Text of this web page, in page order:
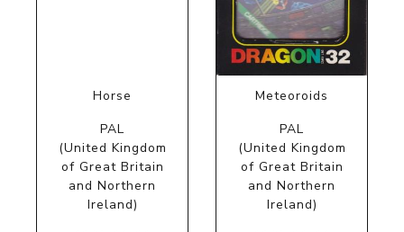
Horse
PAL
(United Kingdom
of Great Britain
and Northern
Ireland)
Meteoroids
PAL
(United Kingdom
of Great Britain
and Northern
Ireland)